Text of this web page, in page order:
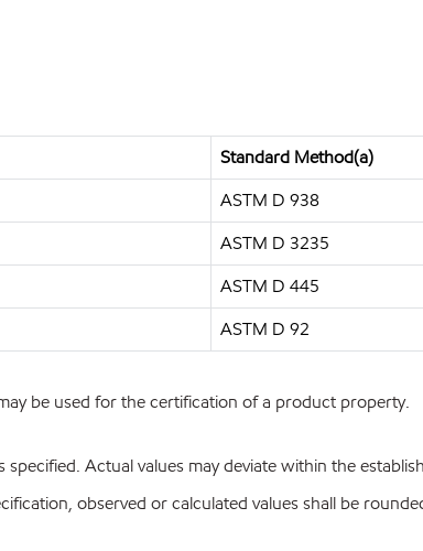
Standard Method(a)
ASTM D 938
ASTM D 3235
ASTM D 445
ASTM D 92
be used for the certification of a product property.
Actual values may deviate within the
observed or calculated values shall be